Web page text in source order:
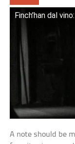
Finch’han dal
A note should be